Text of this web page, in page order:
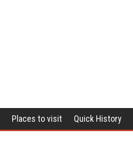
Places to visit Quick History